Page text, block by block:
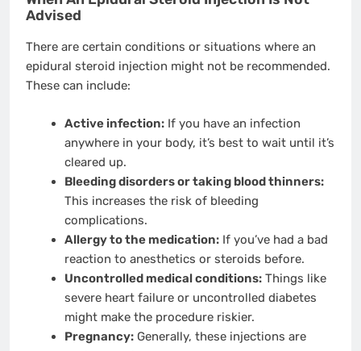
Advised
There are certain conditions or situations where an
epidural steroid injection might not be recommended.
These can include:
Active infection:If you have an infection
anywhere in your body, it’s best to wait until it’s
cleared up.
Bleeding disorders or taking blood thinners:
This increases the risk of bleeding
complications.
Allergy to the medication:If you’ve had a bad
reaction to anesthetics or steroids before.
Uncontrolled medical conditions:Things like
severe heart failure or uncontrolled diabetes
might make the procedure riskier.
Pregnancy:Generally, these injections are